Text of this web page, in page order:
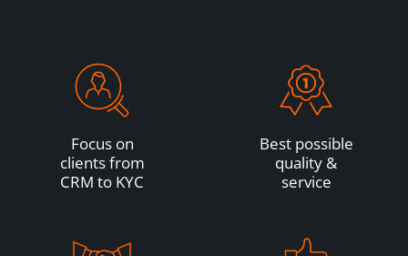
Focus on
clients from
CRM to KYC
Best possible
quality &
service